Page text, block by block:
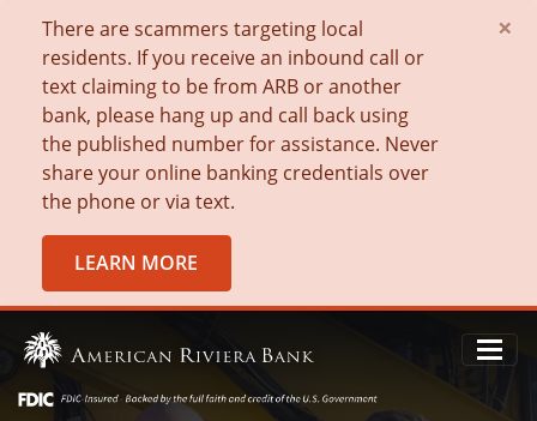
There are scammers targeting local
residents. If you receive an inbound call or
text claiming to be from ARB or another
bank, please hang up and call back using
the published number for assistance. Never
share your online banking credentials over
the phone or via text.
LEARN MORE
×